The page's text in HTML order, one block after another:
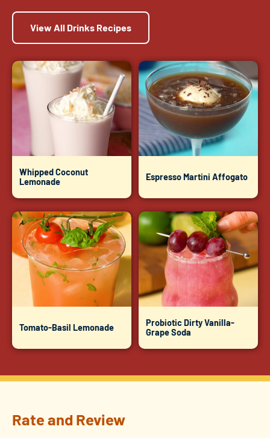
View All Drinks Recipes
Whipped Coconut
Lemonade
Espresso Martini Affogato
Tomato-Basil Lemonade
Probiotic Dirty Vanilla-
Grape Soda
Rate and Review